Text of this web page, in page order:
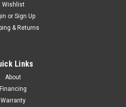
Wishlist
or Sign Up
& Returns
Links
About
Financing
Warranty